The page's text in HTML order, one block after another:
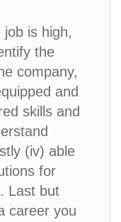
is high,
the
company,
and
skills and
(iv) able
for
Last but
career you